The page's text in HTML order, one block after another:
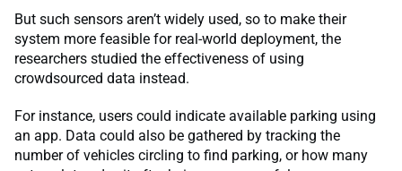
But such sensors aren’t widely used, so to make their
system more feasible for real-world deployment, the
researchers studied the effectiveness of using
crowdsourced data instead.
For instance, users could indicate available parking using
an app. Data could also be gathered by tracking the
number of vehicles circling to find parking, or how many